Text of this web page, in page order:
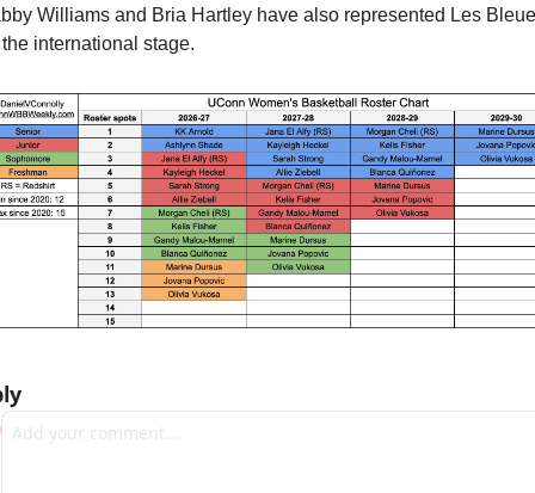
Williams and Bria Hartley have also represented Les
international stage.